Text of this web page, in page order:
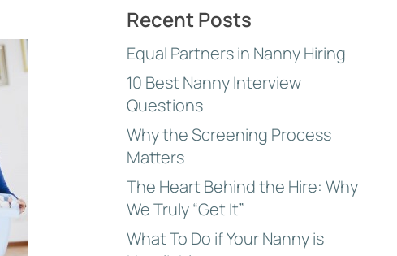
Topics
Recent Posts
Equal Partners in Nanny Hiring
10 Best Nanny Interview
Questions
Why the Screening Process
Matters
The Heart Behind the Hire: Why
We Truly “Get It”
What To Do if Your Nanny is